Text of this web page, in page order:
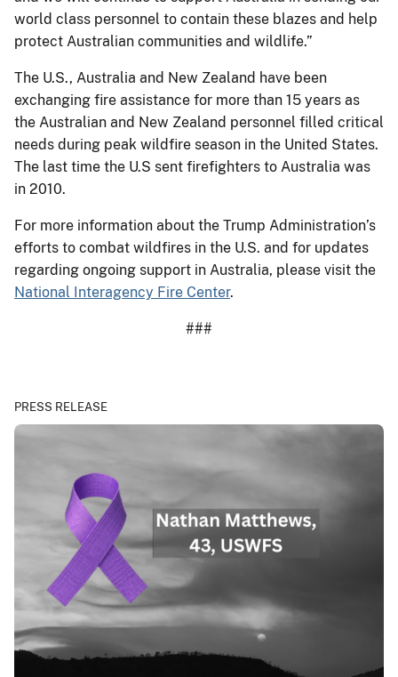
world class personnel to contain these blazes and help
protect Australian communities and wildlife.”
The U.S., Australia and New Zealand have been
exchanging fire assistance for more than 15 years as
the Australian and New Zealand personnel filled critical
needs during peak wildfire season in the United States.
The last time the U.S sent firefighters to Australia was
in 2010.
For more information about the Trump Administration’s
efforts to combat wildfires in the U.S. and for updates
regarding ongoing support in Australia, please visit the
National Interagency Fire Center.
###
PRESS RELEASE